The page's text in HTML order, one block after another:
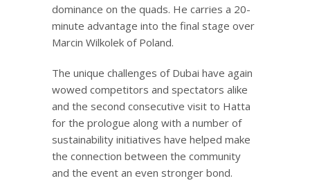
dominance on the quads. He carries a 20-
minute advantage into the final stage over
Marcin Wilkolek of Poland.
The unique challenges of Dubai have again
wowed competitors and spectators alike
and the second consecutive visit to Hatta
for the prologue along with a number of
sustainability initiatives have helped make
the connection between the community
and the event an even stronger bond.